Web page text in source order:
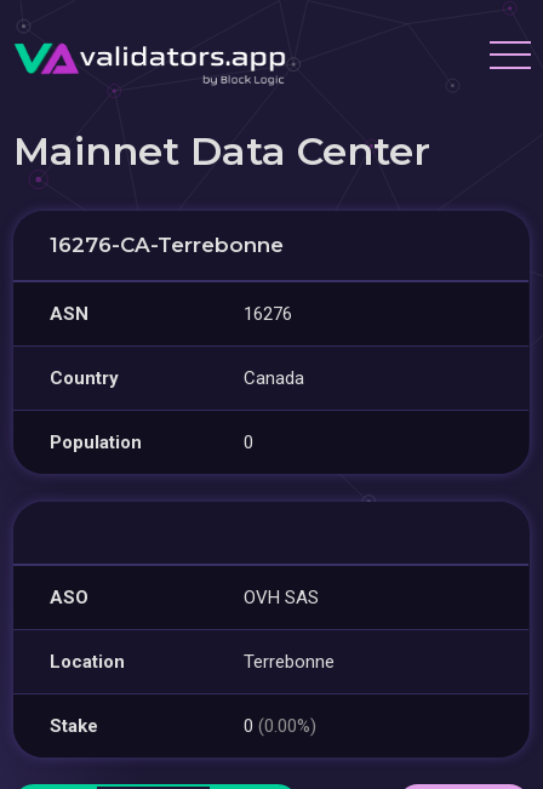
Mainnet Data Center
16276-CA-Terrebonne
ASN 16276
Country Canada
Population 0
ASO OVH SAS
Location Terrebonne
Stake 0(0.00%)